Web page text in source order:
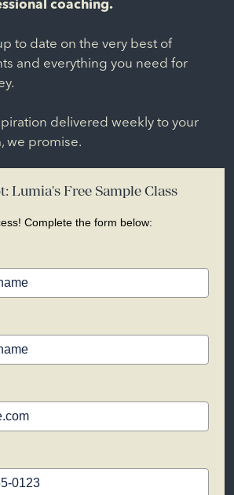
coaching.
to date on the very best of
and everything you need for
delivered weekly to your
we promise.
Lumia's Free Sample Class
Complete the form below: